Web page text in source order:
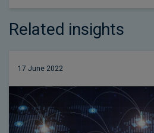
Related insights
17 June 2022